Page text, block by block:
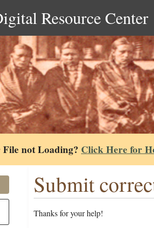
Resource Center
not Loading? Click Here for
Submit
Thanks for your help!